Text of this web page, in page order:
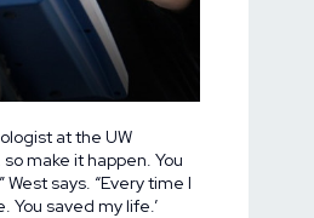
at the UW
make it happen. You
says. “Every time I
You saved my life.’